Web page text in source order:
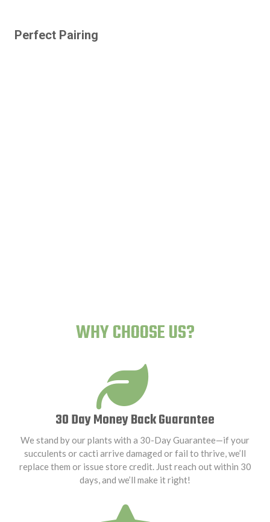
Perfect Pairing
WHY CHOOSE US?
30 Day Money Back Guarantee
We stand by our plants with a 30-Day Guarantee—if your
succulents or cacti arrive damaged or fail to thrive, we’ll
replace them or issue store credit. Just reach out within 30
days, and we’ll make it right!